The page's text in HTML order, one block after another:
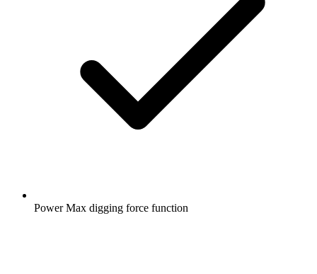
Power Max digging force function